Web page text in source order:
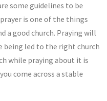
some guidelines to be
is one of the things
a good church. Praying will
being led to the right church
while praying about it is
come across a stable